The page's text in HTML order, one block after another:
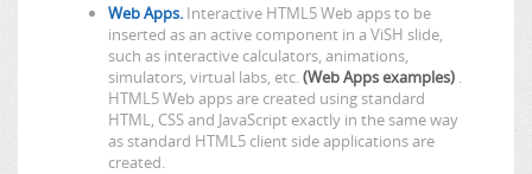
Web Apps.Interactive HTML5 Web apps to be
inserted as an active component in a ViSH slide,
such as interactive calculators, animations,
simulators, virtual labs, etc.(Web Apps examples).
HTML5 Web apps are created using standard
HTML, CSS and JavaScript exactly in the same way
as standard HTML5 client side applications are
created.